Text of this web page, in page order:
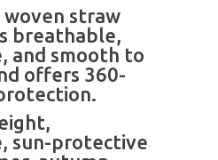
woven straw
breathable,
and smooth to
offers 360-
sun-protective